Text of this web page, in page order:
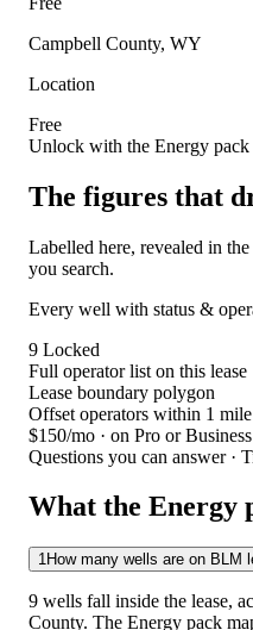
Campbell County, WY
Location
Free
Unlock with the Energy pack
The figures that
Labelled here, revealed in
you search.
Every well with status &
9 Locked
Full operator list on this lease
Lease boundary polygon
Offset operators within 1 mile
$150/mo · on Pro or
Questions you can answer ·
What the Energy
1How many wells are on BLM
9 wells fall inside the lease,
County. The Energy pack